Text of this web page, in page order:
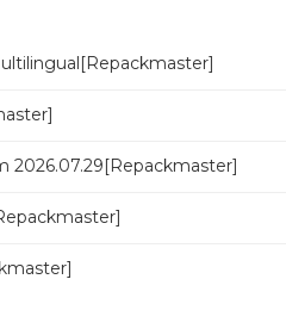
2026.07.29[Repackmaster]